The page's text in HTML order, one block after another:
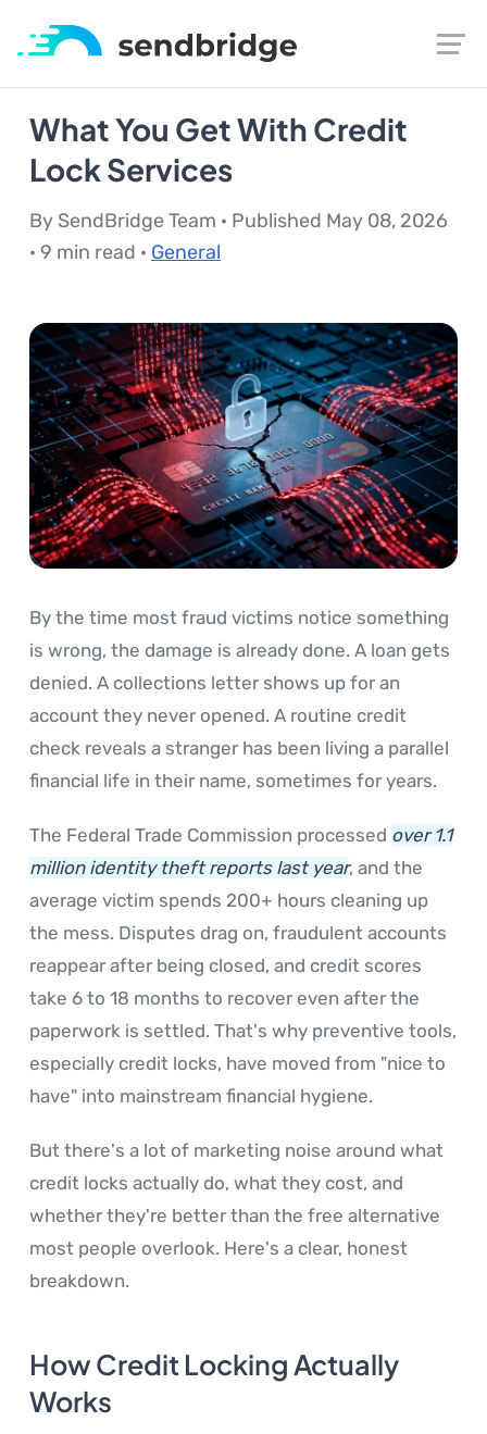
What You Get With Credit
Lock Services
By SendBridge Team · Published May 08, 2026
· 9 min read · General
By the time most fraud victims notice something
is wrong, the damage is already done. A loan gets
denied. A collections letter shows up for an
account they never opened. A routine credit
check reveals a stranger has been living a parallel
financial life in their name, sometimes for years.
The Federal Trade Commission processed over 1.1
million identity theft reports last year, and the
average victim spends 200+ hours cleaning up
the mess. Disputes drag on, fraudulent accounts
reappear after being closed, and credit scores
take 6 to 18 months to recover even after the
paperwork is settled. That's why preventive tools,
especially credit locks, have moved from "nice to
have" into mainstream financial hygiene.
But there's a lot of marketing noise around what
credit locks actually do, what they cost, and
whether they're better than the free alternative
most people overlook. Here's a clear, honest
breakdown.
How Credit Locking Actually
Works